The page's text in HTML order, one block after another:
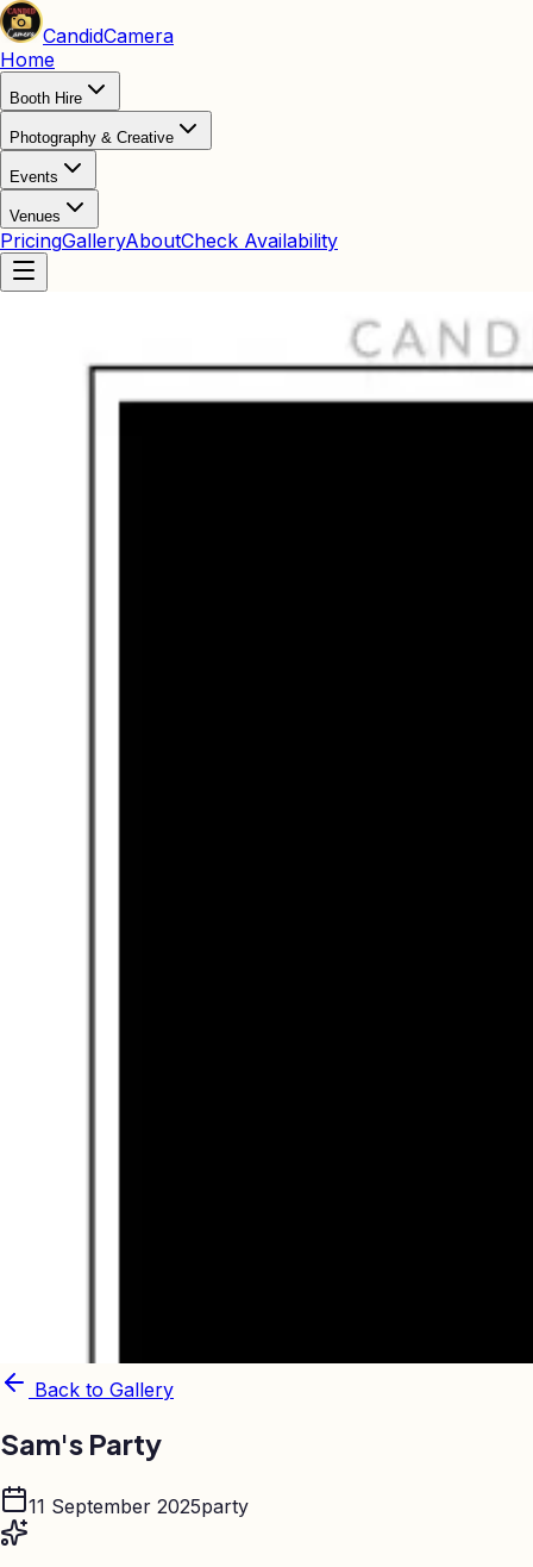
CandidCamera
Home
Booth Hire
Photography & Creative
Events
Venues
PricingGalleryAboutCheck Availability
Back to Gallery
Sam's Party
11 September 2025party